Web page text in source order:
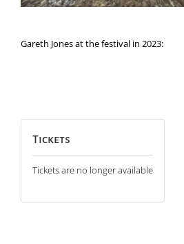
Gareth Jones at the festival in 2023:
Tickets
Tickets are no longer available